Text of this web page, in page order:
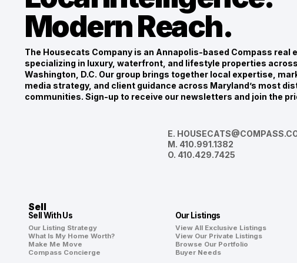
Modern Reach.
The Housecats Company is an Annapolis-based Compass real
specializing in luxury, waterfront, and lifestyle properties
Washington, D.C. Our group brings together local expertise,
media strategy, and client guidance across Maryland’s most
communities. Sign-up to receive our newsletters and join the
E.
M. 410.991.1382
O. 410.429.7425
Sell
Sell With Us
Our Listing Strategy
What Is My Home Worth?
Make Me Move
Compass Concierge
Our Listings
View All Exclusive Listings
View Our Private Listings
Browse Our Portfolio
Buyer Needs